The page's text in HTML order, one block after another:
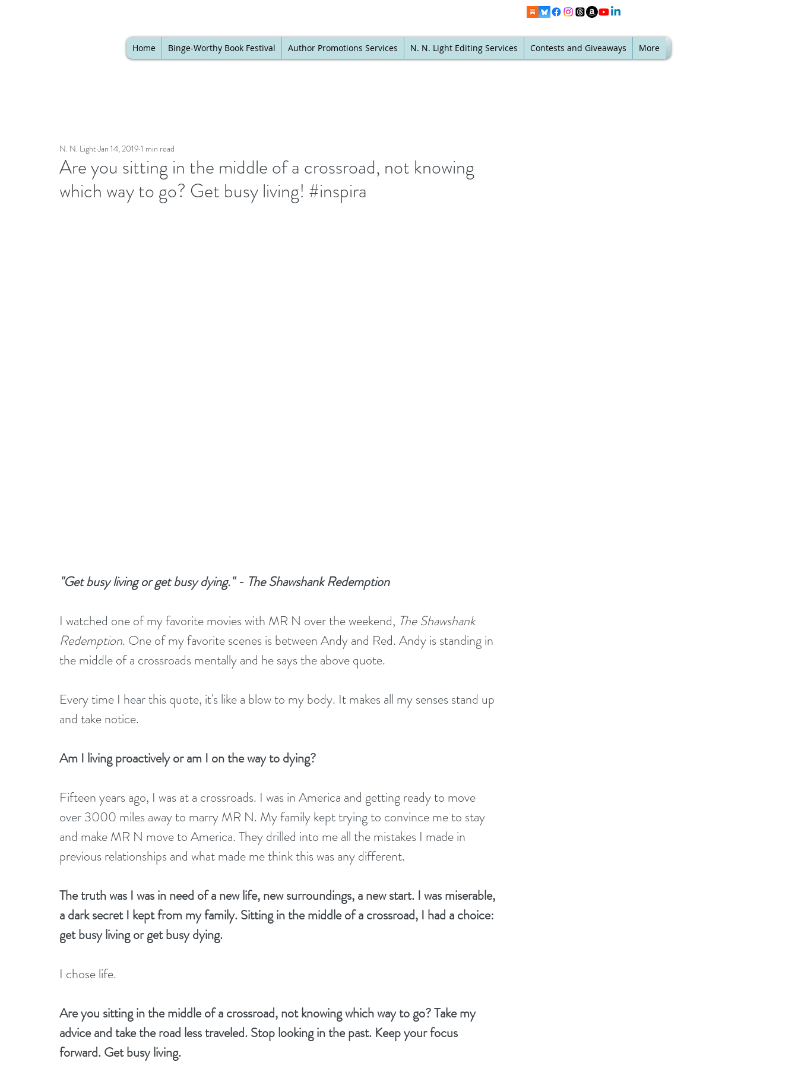
Home Binge-Worthy Book Festival Author Promotions Services N. N. Light Editing Services Contests and Giveaways More
Are you sitting in the middle of a crossroad, not knowing
which way to go? Get busy living! #inspira
N. N. Light Jan 14, 2019 1 min read
"Get busy living or get busy dying." - The Shawshank Redemption
I watched one of my favorite movies with MR N over the weekend, The Shawshank
Redemption. One of my favorite scenes is between Andy and Red. Andy is standing in
the middle of a crossroads mentally and he says the above quote.
Every time I hear this quote, it's like a blow to my body. It makes all my senses stand up
and take notice.
Am I living proactively or am I on the way to dying?
Fifteen years ago, I was at a crossroads. I was in America and getting ready to move
over 3000 miles away to marry MR N. My family kept trying to convince me to stay
and make MR N move to America. They drilled into me all the mistakes I made in
previous relationships and what made me think this was any different.
The truth was I was in need of a new life, new surroundings, a new start. I was miserable,
a dark secret I kept from my family. Sitting in the middle of a crossroad, I had a choice:
get busy living or get busy dying.
I chose life.
Are you sitting in the middle of a crossroad, not knowing which way to go? Take my
advice and take the road less traveled. Stop looking in the past. Keep your focus
forward. Get busy living.